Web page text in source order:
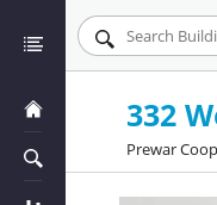
332
Prewar